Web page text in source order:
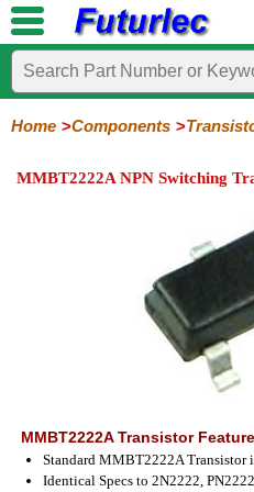
Home
Electronic
Components
Circuits
/
Hardware
Microcontroller
Boards
Books
Electronic
Kits
Home Components
MMBT2222A NPN Switching
MMBT2222A Transistor
Standard MMBT2222A Transistor
Identical Specs to 2N2222,